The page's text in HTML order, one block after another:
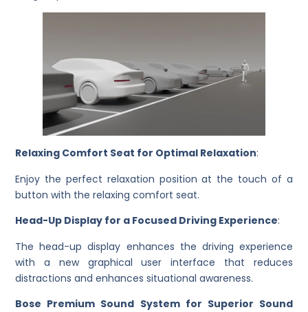
Relaxing Comfort Seat for Optimal Relaxation:
Enjoy the perfect relaxation position at the touch of a
button with the relaxing comfort seat.
Head-Up Display for a Focused Driving Experience:
The head-up display enhances the driving experience
with a new graphical user interface that reduces
distractions and enhances situational awareness.
Bose Premium Sound System for Superior Sound